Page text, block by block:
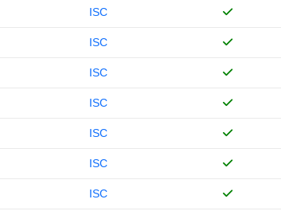
ISC
ISC
ISC
ISC
ISC
ISC
ISC